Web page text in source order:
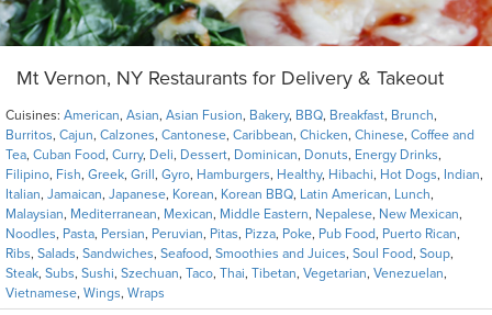
Mt Vernon, NY Restaurants for Delivery & Takeout
Cuisines: American, Asian, Asian Fusion, Bakery, BBQ, Breakfast, Brunch,
Burritos, Cajun, Calzones, Cantonese, Caribbean, Chicken, Chinese, Coffee and
Tea, Cuban Food, Curry, Deli, Dessert, Dominican, Donuts, Energy Drinks,
Filipino, Fish, Greek, Grill , Gyro, Hamburgers, Healthy, Hibachi, Hot Dogs, Indian,
Italian, Jamaican, Japanese, Korean, Korean BBQ, Latin American, Lunch,
Malaysian, Mediterranean, Mexican, Middle Eastern, Nepalese, New Mexican,
Noodles, Pasta, Persian, Peruvian, Pitas, Pizza, Poke, Pub Food, Puerto Rican,
Ribs, Salads, Sandwiches, Seafood, Smoothies and Juices, Soul Food, Soup,
Steak, Subs, Sushi, Szechuan, Taco, Thai, Tibetan, Vegetarian, Venezuelan,
Vietnamese, Wings, Wraps